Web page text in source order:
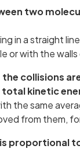
two
in a straight
or with the
collisions
total kinetic
the same
from them,
proportional